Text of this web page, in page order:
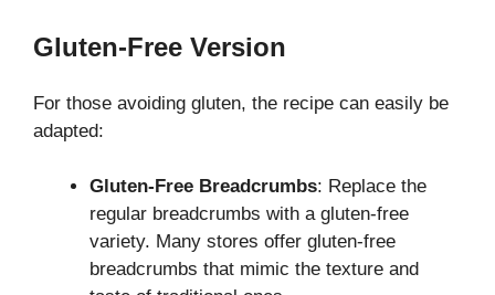
Gluten-Free Version
For those avoiding gluten, the recipe can easily be
adapted:
Gluten-Free Breadcrumbs: Replace the
regular breadcrumbs with a gluten-free
variety. Many stores offer gluten-free
breadcrumbs that mimic the texture and